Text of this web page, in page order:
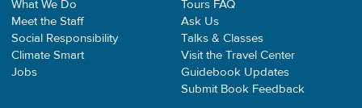
What We Do
Meet the Staff
Social Responsibility
Climate Smart
Jobs
Tours FAQ
Ask Us
Talks & Classes
Visit the Travel Center
Guidebook Updates
Submit Book Feedback